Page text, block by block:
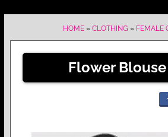
HOME» CLOTHING » FEMALE
Flower